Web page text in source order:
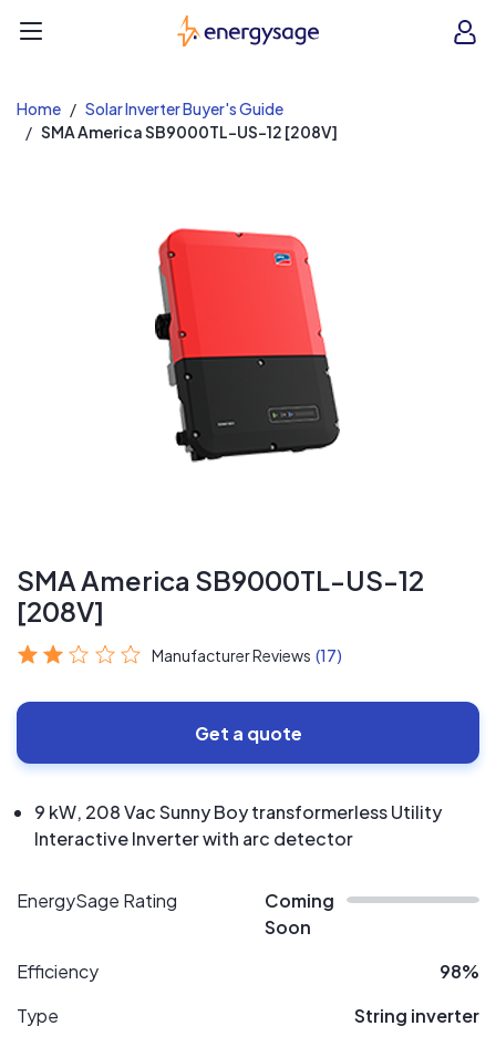
EnergySage
Home
Solar Inverter Buyer's Guide
SMA America SB9000TL-US-12 [208V]
SMA America SB9000TL-US-12
[208V]
Manufacturer Reviews (17)
Get a quote
9 kW, 208 Vac Sunny Boy transformerless Utility
Interactive Inverter with arc detector
EnergySage Rating
Coming
Soon
Efficiency
98%
Type
String inverter